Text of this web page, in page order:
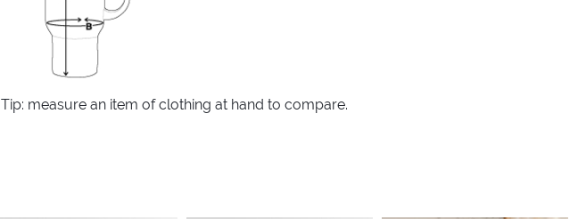
Tip: measure an item of clothing at hand to compare.